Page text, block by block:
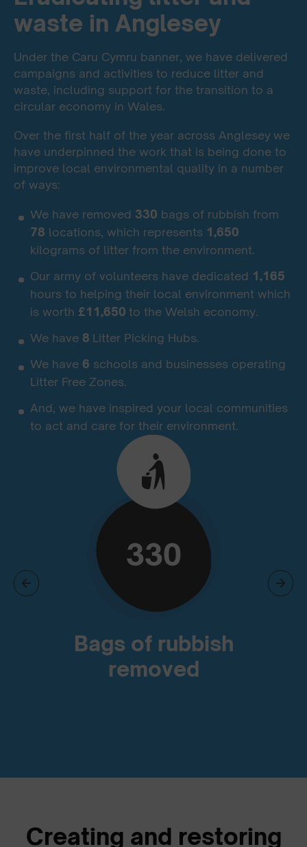
waste in Anglesey
Under the Caru Cymru banner, we have delivered
campaigns and activities to reduce litter and
waste, including support for the transition to a
circular economy in Wales.
Over the first half of the year across Angleseywe
have underpinned the work that is being done to
improve local environmental quality in a number
of ways:
We have removed 330 bags of rubbish from
78 locations, which represents 1,650
kilograms of litter from the environment.
Our army of volunteers have dedicated 1,165
hours to helping their local environment which
is worth £11,650 to the Welsh economy.
We have 8 Litter Picking Hubs.
We have 6 schools and businesses operating
Litter Free Zones.
And, we have inspired your local communities
to act and care for their environment.
330
Bags of rubbish
removed
Creating and restoring